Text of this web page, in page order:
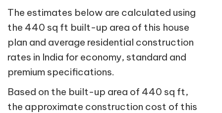
The estimates below are calculated using
the 440 sq ft built-up area of this house
plan and average residential construction
rates in India for economy, standard and
premium specifications.
Based on the built-up area of 440 sq ft,
the approximate construction cost of this